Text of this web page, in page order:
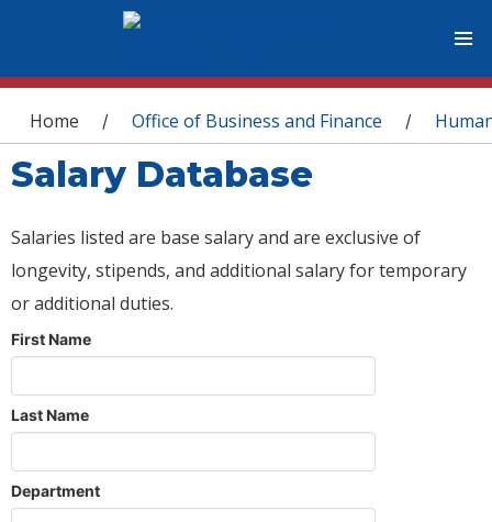
You are here
Home / Office of Business and Finance /
Salary Database
Salaries listed are base salary and are exclusive of
longevity, stipends, and additional salary for temporary
or additional duties.
First Name
Last Name
Department